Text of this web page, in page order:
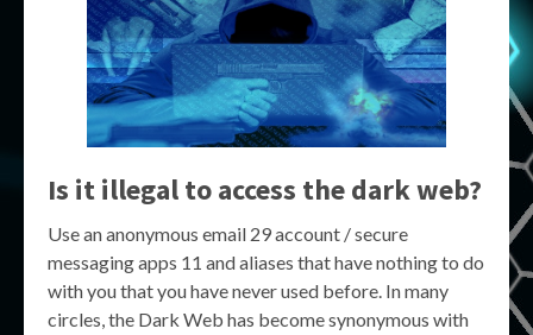
Is it illegal to access the dark web?
Use an anonymous email 29 account / secure
messaging apps 11 and aliases that have nothing to do
with you that you have never used before. In many
circles, the Dark Web has become synonymous with